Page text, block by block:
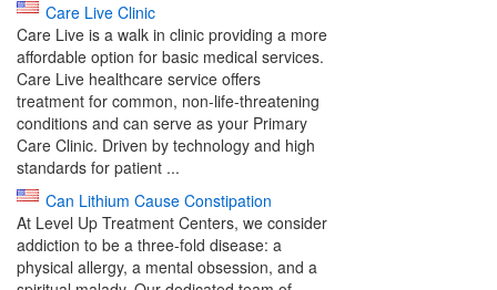
Care Live Clinic
Care Live is a walk in clinic providing a more
affordable option for basic medical services.
Care Live healthcare service offers
treatment for common, non-life-threatening
conditions and can serve as your Primary
Care Clinic. Driven by technology and high
standards for patient ...
Can Lithium Cause Constipation
At Level Up Treatment Centers, we consider
addiction to be a three-fold disease: a
physical allergy, a mental obsession, and a